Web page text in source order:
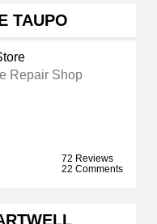
TAUPO
Repair Shop
72 Reviews
22 Comments